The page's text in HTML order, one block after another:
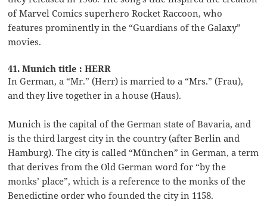
of Marvel Comics superhero Rocket Raccoon, who
features prominently in the “Guardians of the Galaxy”
movies.
41. Munich title : HERR
In German, a “Mr.” (Herr) is married to a “Mrs.” (Frau),
and they live together in a house (Haus).
Munich is the capital of the German state of Bavaria, and
is the third largest city in the country (after Berlin and
Hamburg). The city is called “München” in German, a term
that derives from the Old German word for “by the
monks’ place”, which is a reference to the monks of the
Benedictine order who founded the city in 1158.